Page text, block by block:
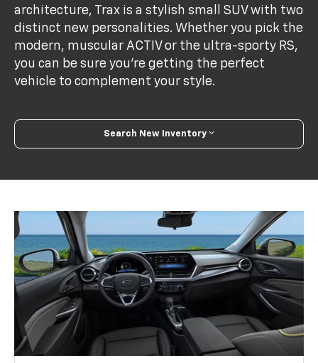
architecture, Trax is a stylish small SUV with two
distinct new personalities. Whether you pick the
modern, muscular ACTIV or the ultra-sporty RS,
you can be sure you’re getting the perfect
vehicle to complement your style.
Search New Inventory